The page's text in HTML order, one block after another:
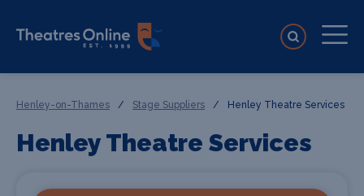
Henley-on-Thames / Stage Suppliers / Henley Theatre Services
Henley Theatre Services